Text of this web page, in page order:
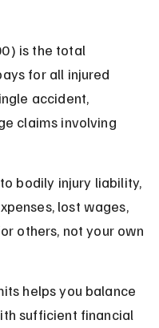
is the total
for all injured
accident,
claims involving
bodily injury liability,
lost wages,
others, not your own
helps you balance
sufficient financial